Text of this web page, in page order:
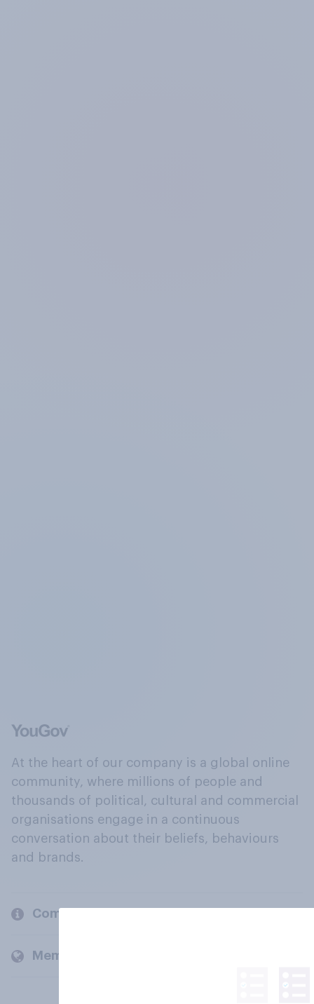
At the heart of our company is a global online
community, where millions of people and
thousands of political, cultural and commercial
organisations engage in a continuous
conversation about their beliefs, behaviours
and brands.
Company
Members and clients